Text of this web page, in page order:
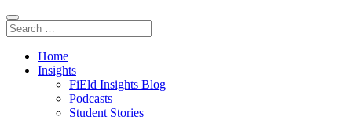
Home
Insights
FiEld Insights Blog
Podcasts
Student Stories